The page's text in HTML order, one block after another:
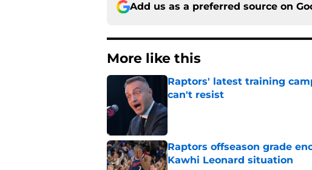
Add us as a preferred source on
More like this
Raptors' latest training
can't resist
Published by on Invalid Date
Raptors offseason grade
Kawhi Leonard situation